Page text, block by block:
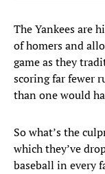
The Yankees are
of homers and
game as they
scoring far fewer
than one would
So what’s the
which they’ve
baseball in every